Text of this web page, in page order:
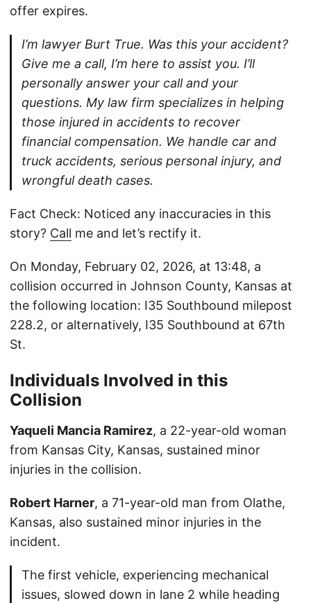
offer expires.
I’m lawyer Burt True. Was this your accident?
Give me a call, I’m here to assist you. I’ll
personally answer your call and your
questions. My law firm specializes in helping
those injured in accidents to recover
financial compensation. We handle car and
truck accidents, serious personal injury, and
wrongful death cases.
Fact Check: Noticed any inaccuracies in this
story? Call me and let’s rectify it.
On Monday, February 02, 2026, at 13:48, a
collision occurred in Johnson County, Kansas at
the following location: I35 Southbound milepost
228.2, or alternatively, I35 Southbound at 67th
St.
Individuals Involved in this
Collision
Yaqueli Mancia Ramirez, a 22-year-old woman
from Kansas City, Kansas, sustained minor
injuries in the collision.
Robert Harner, a 71-year-old man from Olathe,
Kansas, also sustained minor injuries in the
incident.
The first vehicle, experiencing mechanical
issues, slowed down in lane 2 while heading